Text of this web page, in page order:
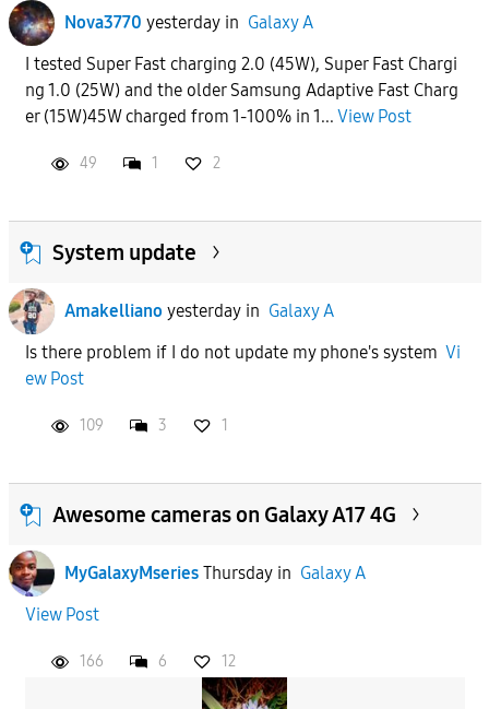
Nova3770 yesterdayin Galaxy A
I tested Super Fast charging 2.0 (45W), Super Fast Chargi
ng 1.0 (25W) and the older Samsung Adaptive Fast Charg
er (15W)45W charged from 1-100% in 1... View Post
49 1 2
System update
Amakelliano yesterdayin Galaxy A
Is there problem if I do not update my phone's system Vi
ew Post
109 3 1
Awesome cameras on Galaxy A17 4G
MyGalaxyMseries Thursdayin Galaxy A
View Post
166 6 12